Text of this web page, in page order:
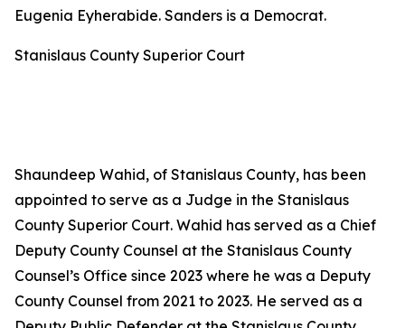
Eugenia Eyherabide. Sanders is a Democrat.
Stanislaus County Superior Court
Shaundeep Wahid, of Stanislaus County, has been
appointed to serve as a Judge in the Stanislaus
County Superior Court. Wahid has served as a Chief
Deputy County Counsel at the Stanislaus County
Counsel’s Office since 2023 where he was a Deputy
County Counsel from 2021 to 2023. He served as a